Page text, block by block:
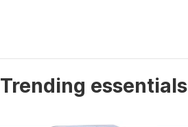
Trending essentials